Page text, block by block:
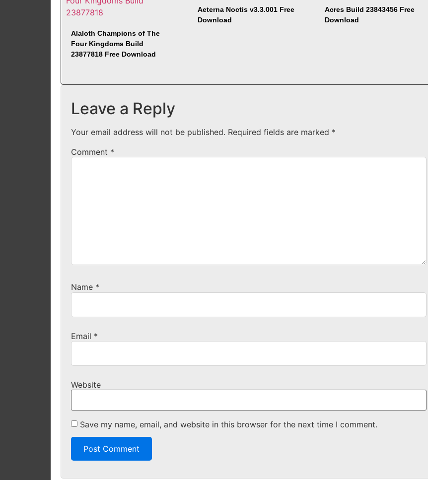
Alaloth Champions of The
Four Kingdoms Build
23877818 Free Download
Aeterna Noctis v3.3.001 Free
Download
Acres Build 23843456 Free
Download
Leave a Reply
Your email address will not be published. Required fields are marked *
Comment *
Name *
Email *
Website
Save my name, email, and website in this browser for the next time I comment.